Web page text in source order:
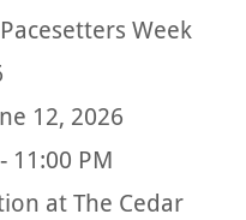
Week
12, 2026
11:00 PM
at The Cedar